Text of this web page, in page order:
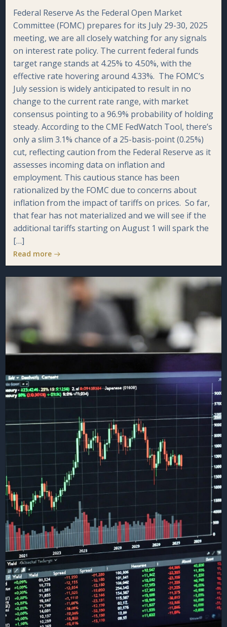
Federal Reserve As the Federal Open Market
Committee (FOMC) prepares for its July 29-30, 2025
meeting, we are all closely watching for any signals
on interest rate policy. The current federal funds
target range stands at 4.25% to 4.50%, with the
effective rate hovering around 4.33%. The FOMC’s
July session is widely anticipated to result in no
change to the current rate range, with market
consensus pointing to a 96.9% probability of holding
steady. According to the CME FedWatch Tool, there’s
only a slim 3.1% chance of a 25-basis-point (0.25%)
cut, reflecting caution from the Federal Reserve as it
assesses incoming data on inflation and
employment. This cautious stance has been
rationalized by the FOMC due to concerns about
inflation from the impact of tariffs on prices. So far,
that fear has not materialized and we will see if the
additional tariffs starting on August 1 will spark the
[…]
Read more